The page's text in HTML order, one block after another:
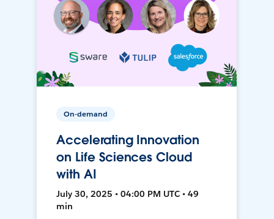
On-demand
Accelerating Innovation
on Life Sciences Cloud
with AI
July 30, 2025 • 04:00 PM UTC • 49
min